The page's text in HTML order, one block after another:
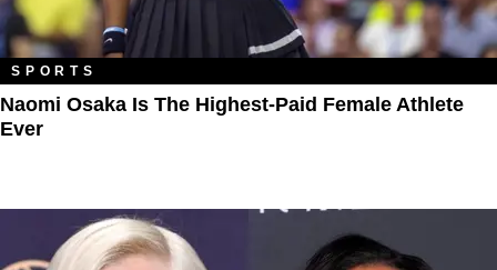
SPORTS
Naomi Osaka Is The Highest-Paid Female Athlete
Ever